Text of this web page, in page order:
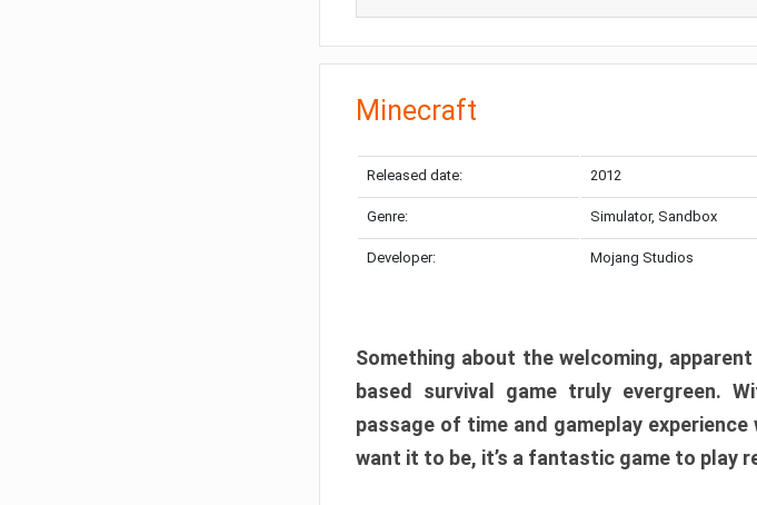
Minecraft
Released date: 2012
Genre: Simulator, Sandbox
Developer: Mojang Studios
Something about the welcoming,
based survival game truly evergreen.
passage of time and gameplay
want it to be, it’s a fantastic game to play